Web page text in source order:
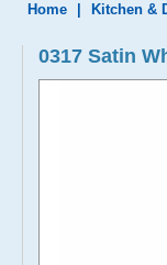
Home Kitchen &
0317 Satin